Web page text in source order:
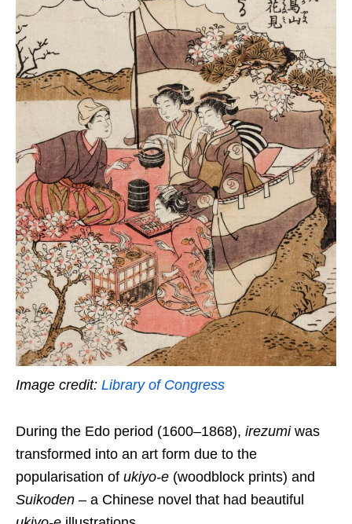
Image credit: Library of Congress
During the Edo period (1600–1868), irezumi was
transformed into an art form due to the
popularisation of ukiyo-e (woodblock prints) and
Suikoden – a Chinese novel that had beautiful